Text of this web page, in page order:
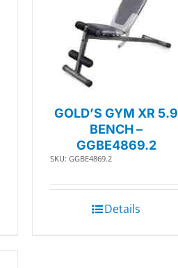
GOLD’S GYM XR 5.9
BENCH –
GGBE4869.2
SKU: GGBE4869.2
Details